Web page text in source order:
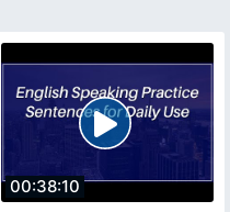
00:38:10